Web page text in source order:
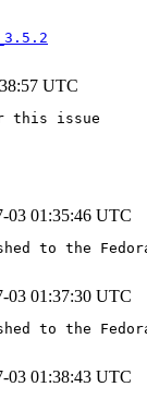
UTC
this issue
03 01:35:46 UTC
to the
03 01:37:30 UTC
to the
03 01:38:43 UTC